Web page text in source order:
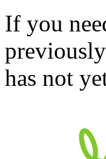
If you
has not